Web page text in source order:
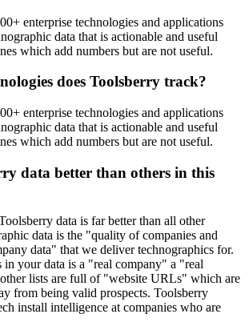
enterprise technologies and applications
data that is actionable and useful
which add numbers but are not useful.
does Toolsberry track?
enterprise technologies and applications
data that is actionable and useful
which add numbers but are not useful.
data better than others in this
data is far better than all other
data is the "quality of companies and
data" that we deliver technographics for.
in your data is a "real company" a "real
lists are full of "website URLs" which are
from being valid prospects. Toolsberry
install intelligence at companies who are